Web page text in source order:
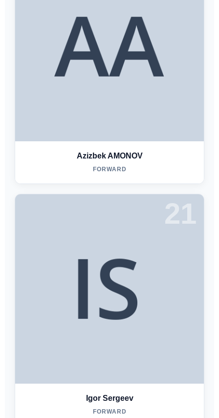
Azizbek AMONOV
FORWARD
21
Igor Sergeev
FORWARD